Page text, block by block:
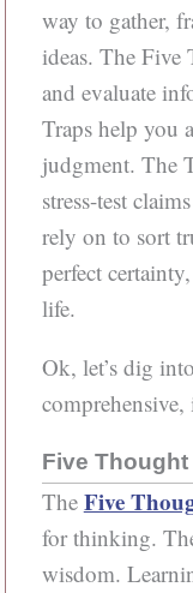
way to gather,
ideas. The Five
and evaluate
Traps help you
judgment. The
stress-test
rely on to sort
perfect
life.
Ok, let’s dig
Five Thought
The Five
for thinking.
wisdom.